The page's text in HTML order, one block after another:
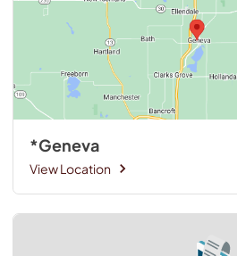
*Geneva
View Location